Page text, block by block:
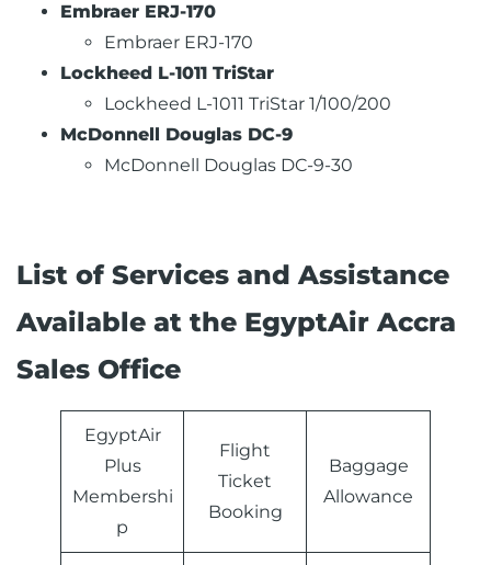
Embraer ERJ-170
Embraer ERJ-170
Lockheed L-1011 TriStar
Lockheed L-1011 TriStar 1/100/200
McDonnell Douglas DC-9
McDonnell Douglas DC-9-30
List of Services and Assistance
Available at the EgyptAir Accra
Sales Office
EgyptAir
Plus
Membershi
p
Flight
Ticket
Booking
Baggage
Allowance